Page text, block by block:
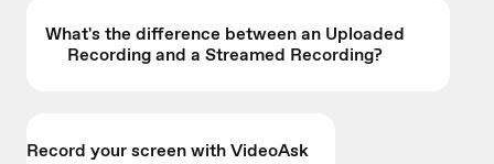
What's the difference between an Uploaded
Recording and a Streamed Recording?
Record your screen with VideoAsk